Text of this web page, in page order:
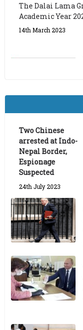
14th March 2023
Two Chinese
arrested at Indo-
Nepal Border,
Espionage
Suspected
24th July 2023